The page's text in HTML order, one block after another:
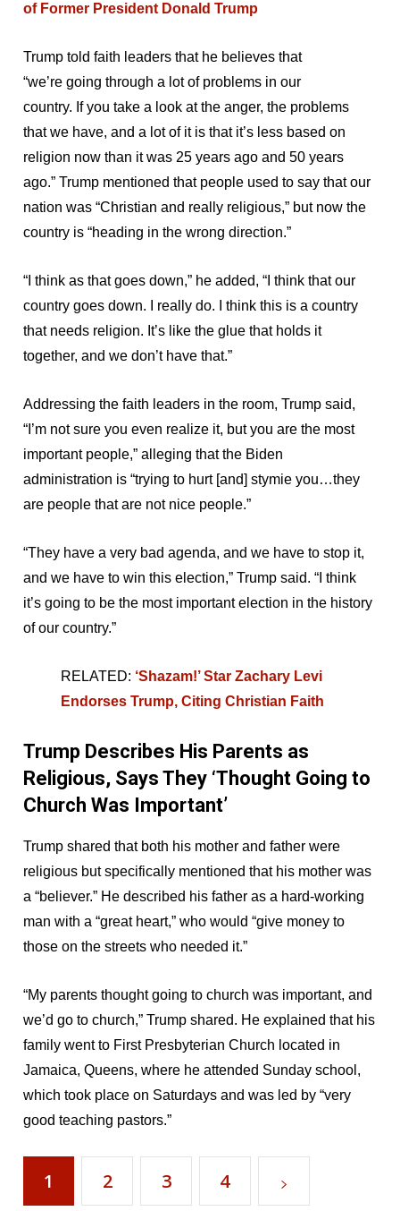
of Former President Donald Trump
Trump told faith leaders that he believes that
“we’re going through a lot of problems in our
country. If you take a look at the anger, the problems
that we have, and a lot of it is that it’s less based on
religion now than it was 25 years ago and 50 years
ago.” Trump mentioned that people used to say that our
nation was “Christian and really religious,” but now the
country is “heading in the wrong direction.”
“I think as that goes down,” he added, “I think that our
country goes down. I really do. I think this is a country
that needs religion. It’s like the glue that holds it
together, and we don’t have that.”
Addressing the faith leaders in the room, Trump said,
“I’m not sure you even realize it, but you are the most
important people,” alleging that the Biden
administration is “trying to hurt [and] stymie you…they
are people that are not nice people.”
“They have a very bad agenda, and we have to stop it,
and we have to win this election,” Trump said. “I think
it’s going to be the most important election in the history
of our country.”
RELATED: ‘Shazam!’ Star Zachary Levi
Endorses Trump, Citing Christian Faith
Trump Describes His Parents as
Religious, Says They ‘Thought Going to
Church Was Important’
Trump shared that both his mother and father were
religious but specifically mentioned that his mother was
a “believer.” He described his father as a hard-working
man with a “great heart,” who would “give money to
those on the streets who needed it.”
“My parents thought going to church was important, and
we’d go to church,” Trump shared. He explained that his
family went to First Presbyterian Church located in
Jamaica, Queens, where he attended Sunday school,
which took place on Saturdays and was led by “very
good teaching pastors.”
1 2 3 4